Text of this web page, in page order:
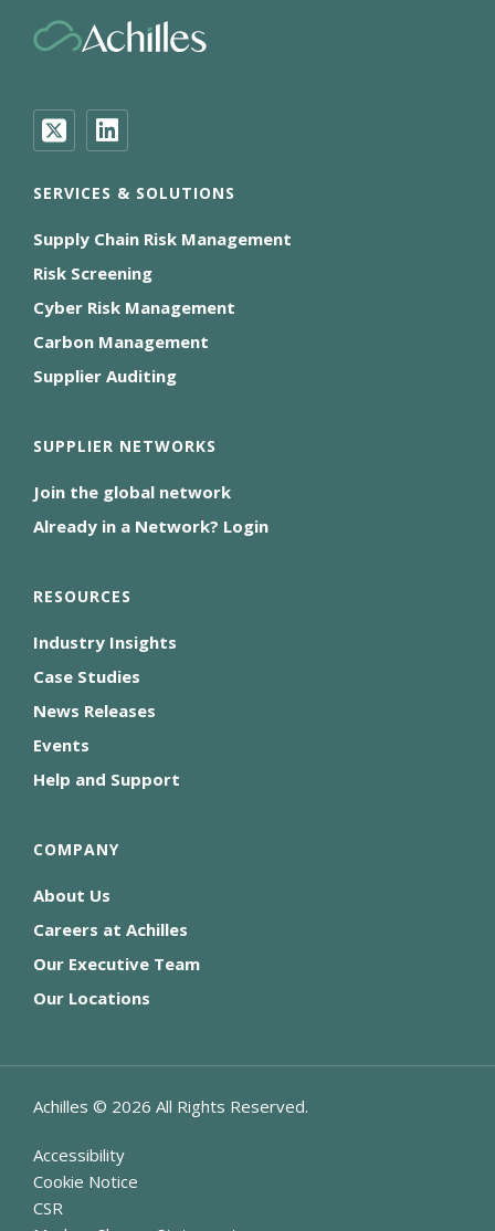
SERVICES & SOLUTIONS
Supply Chain Risk Management
Risk Screening
Cyber Risk Management
Carbon Management
Supplier Auditing
SUPPLIER NETWORKS
Join the global network
Already in a Network? Login
RESOURCES
Industry Insights
Case Studies
News Releases
Events
Help and Support
COMPANY
About Us
Careers at Achilles
Our Executive Team
Our Locations
Achilles © 2026 All Rights Reserved.
Accessibility
Cookie Notice
CSR